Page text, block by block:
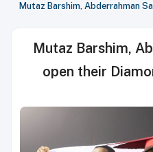
Mutaz Barshim, Abderrahman
Mutaz Barshim,
open their